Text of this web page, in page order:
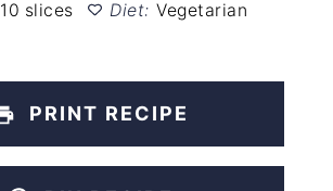
10 slices Diet: Vegetarian
PRINT RECIPE